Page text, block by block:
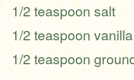
1/2 teaspoon salt
1/2 teaspoon
1/2 teaspoon